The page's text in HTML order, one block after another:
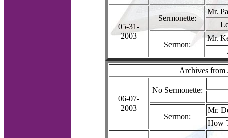
05-31-
2003
Sermonette:
Mr.
Sermon:
Mr.
Archives from
06-07-
2003
No Sermonette:
Sermon:
Mr.
How